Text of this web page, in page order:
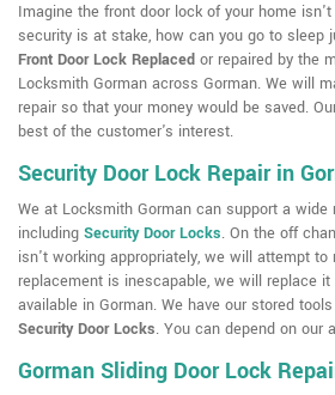
Imagine the front door lock of your home
security is at stake, how can you go to sleep
Front Door Lock Replaced or repaired by the
Locksmith Gorman across Gorman. We will
repair so that your money would be saved.
best of the customer's interest.
Security Door Lock Repair in
We at Locksmith Gorman can support a wide
including Security Door Locks. On the off
isn't working appropriately, we will attempt to
replacement is inescapable, we will replace
available in Gorman. We have our stored
Security Door Locks. You can depend on our
Gorman Sliding Door Lock